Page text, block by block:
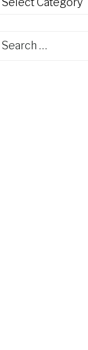
Search